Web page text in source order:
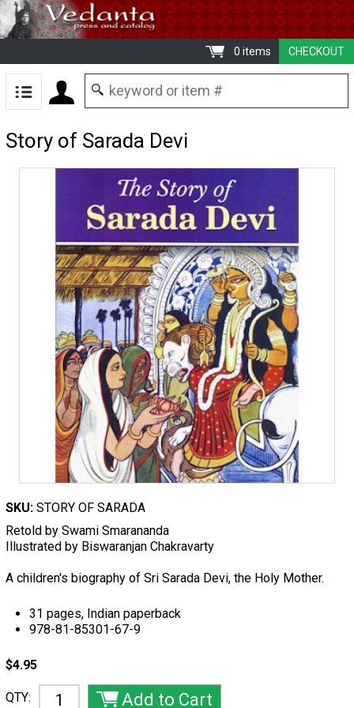
CHECKOUT
0 items
Story of Sarada Devi
SKU: STORY OF SARADA
Retold by Swami Smarananda
Illustrated by Biswaranjan Chakravarty
A children's biography of Sri Sarada Devi, the Holy Mother.
31 pages, Indian paperback
978-81-85301-67-9
$4.95
QTY: